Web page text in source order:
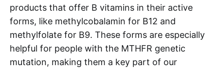
products that offer B vitamins in their active
forms, like methylcobalamin for B12 and
methylfolate for B9. These forms are especially
helpful for people with the MTHFR genetic
mutation, making them a key part of our